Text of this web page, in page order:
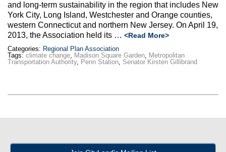
and long-term sustainability in the region that includes New
York City, Long Island, Westchester and Orange counties,
western Connecticut and northern New Jersey. On April 19,
2013, the Association held its … <Read More>
Categories: Regional Plan Association
Tags: climate change, Madison Square Garden, Metropolitan
Transportation Authority, Penn Station, Senator Kirsten Gillibrand